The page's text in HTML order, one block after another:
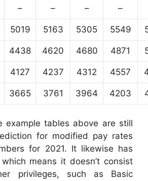
– – – –
5019 5163 5305 5549
4438 4620 4680 4871
4127 4237 4312 4557
3665 3761 3964 4203
example tables above are still
for modified pay rates
for 2021. It likewise has
means it doesn’t consist
privileges, such as Basic